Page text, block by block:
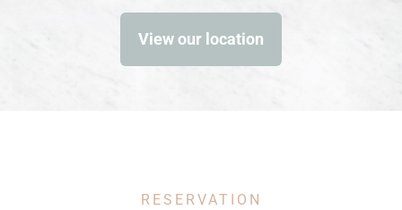
View our location
RESERVATION